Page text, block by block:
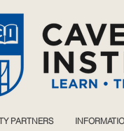
PARTNERS